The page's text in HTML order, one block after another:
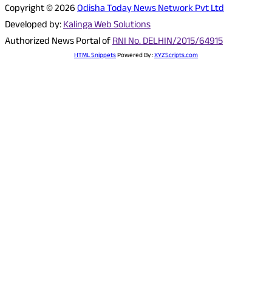
Copyright © 2026Odisha Today News Network Pvt Ltd
Developed by:Kalinga Web Solutions
Authorized News Portal ofRNI No. DELHIN/2015/64915
HTML SnippetsPowered By :XYZScripts.com